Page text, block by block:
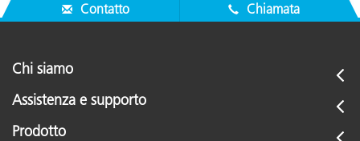
Contatto
Chiamata
Chi siamo
Assistenza e supporto
Prodotto